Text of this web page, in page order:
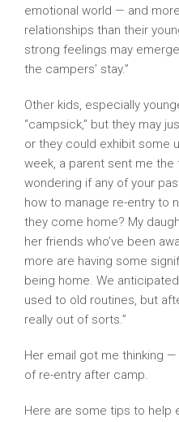
emotional world — and
relationships than their
strong feelings may
the campers’ stay.”
Other kids, especially
“campsick,” but they may
or they could exhibit some
week, a parent sent me the
wondering if any of your
how to manage re-entry to
they come home? My
her friends who’ve been
more are having some
being home. We
used to old routines, but
really out of sorts.”
Her email got me thinking
of re-entry after camp.
Here are some tips to help